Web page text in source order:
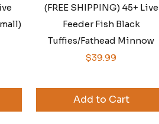
Quick View
(FREE SHIPPING) 45+ Live
Feeder Fish Black
Tuffies/Fathead Minnow
Price
$39.99
Add to Cart